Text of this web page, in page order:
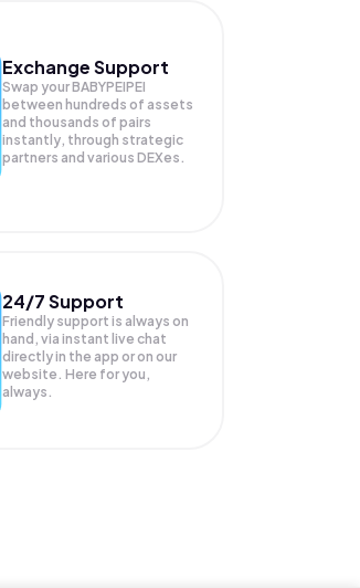
Exchange Support
Swap yourBABYPEIPEI
between hundreds of assets
and thousands of pairs
instantly, through strategic
partners and various DEXes.
24/7 Support
Friendly support is always on
hand, via instant live chat
directly in the app or on our
website. Here for you,
always.